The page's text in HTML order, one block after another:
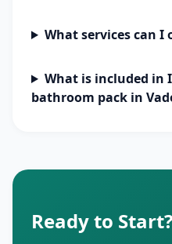
What services can I
What is included in
bathroom pack in
Ready to Start?